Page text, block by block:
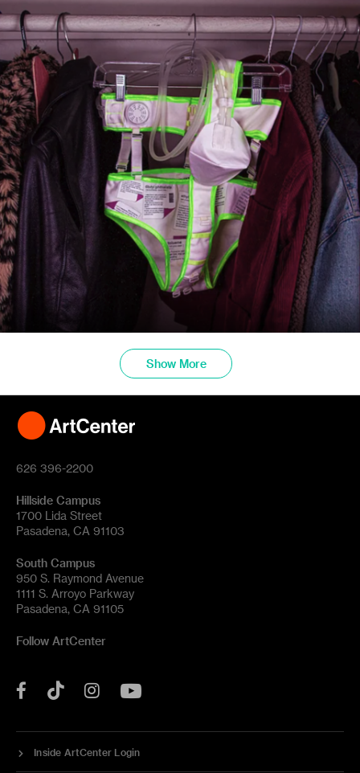
Show More
626 396-2200
Hillside Campus
1700 Lida Street
Pasadena, CA 91103
South Campus
950 S. Raymond Avenue
1111 S. Arroyo Parkway
Pasadena, CA 91105
Follow ArtCenter
Facebook
Tok Instagram
Inside ArtCenter Login